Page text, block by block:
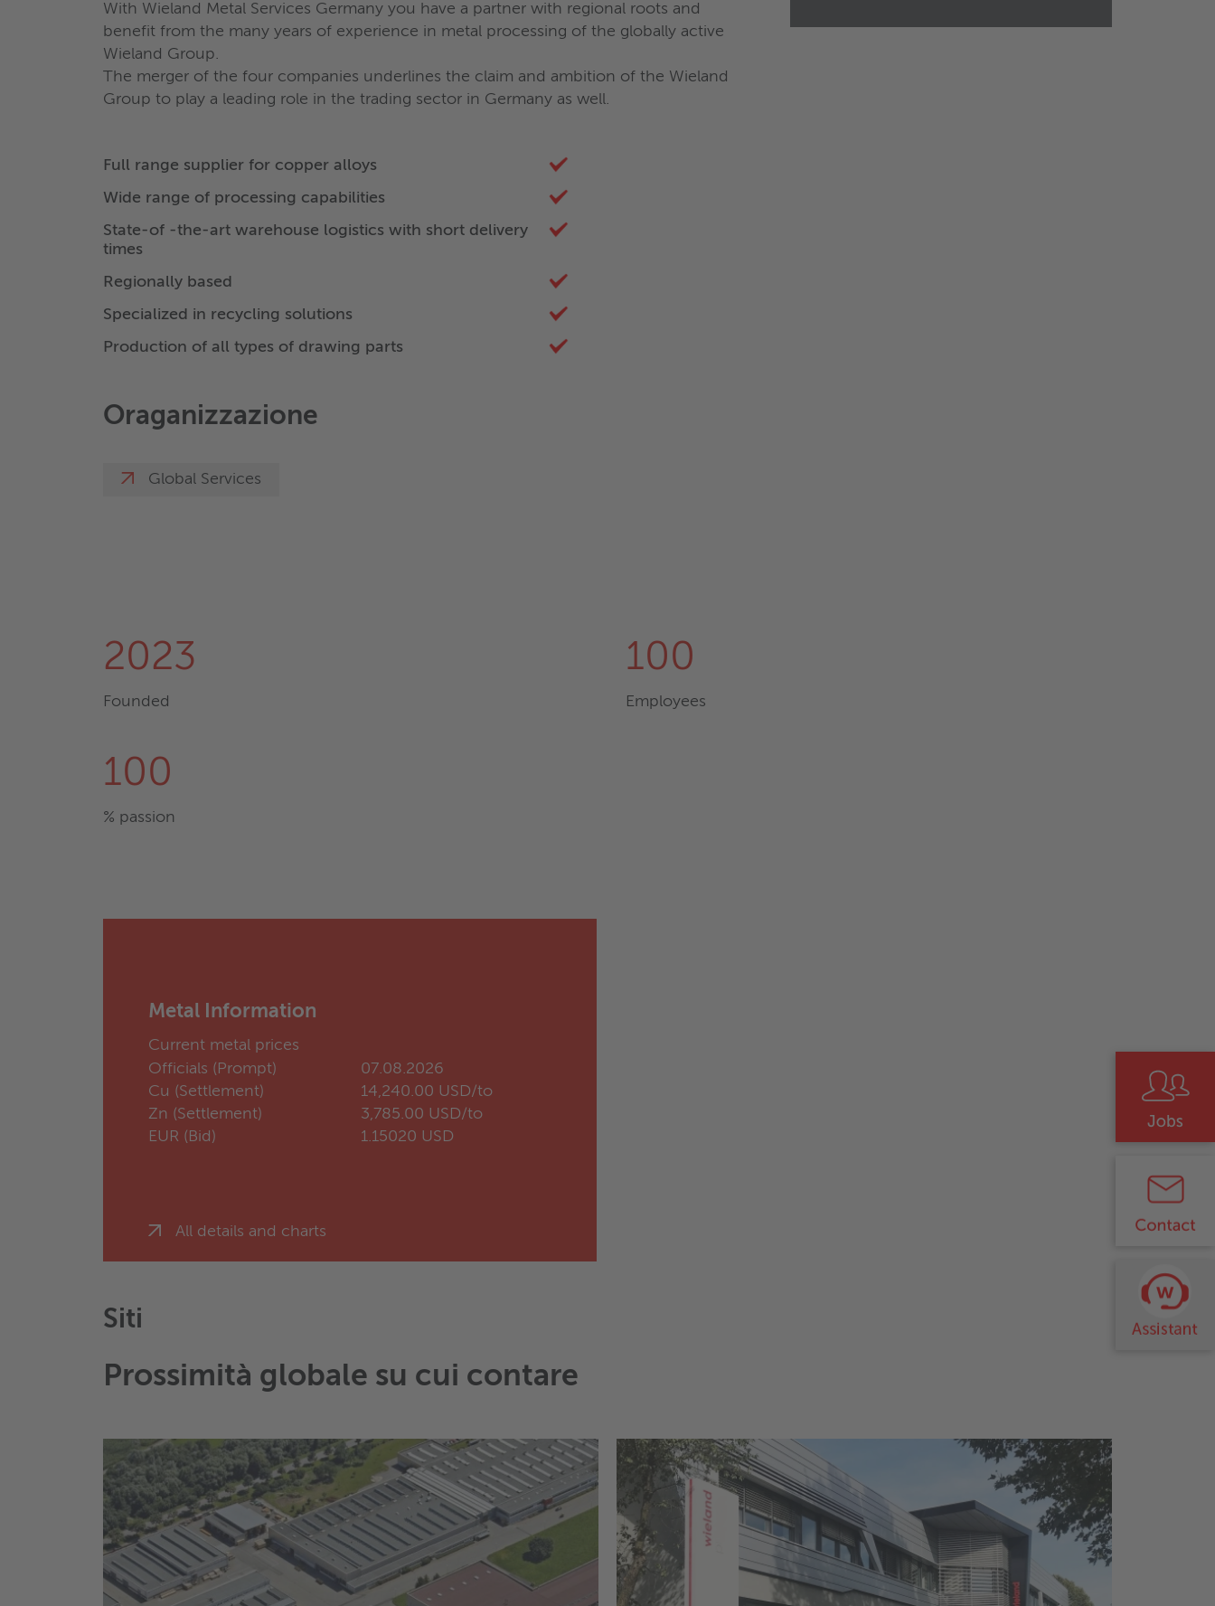
With Wieland Metal Services Germany you have a partner with regional roots and
benefit from the many years of experience in metal processing of the globally active
Wieland Group.
The merger of the four companies underlines the claim and ambition of the Wieland
Group to play a leading role in the trading sector in Germany as well.
Full range supplier for copper alloys
Wide range of processing capabilities
State-of -the-art warehouse logistics with short delivery
times
Regionally based
Specialized in recycling solutions
Production of all types of drawing parts
Oraganizzazione
Global Services
2023
Founded
100
Employees
100
% passion
Metal Information
Current metal prices
Officials (Prompt)
07.08.2026
Cu (Settlement)
14,240.00 USD/to
Zn (Settlement)
3,785.00 USD/to
EUR (Bid)
1.15020 USD
All details and charts
Siti
Prossimità globale su cui contare